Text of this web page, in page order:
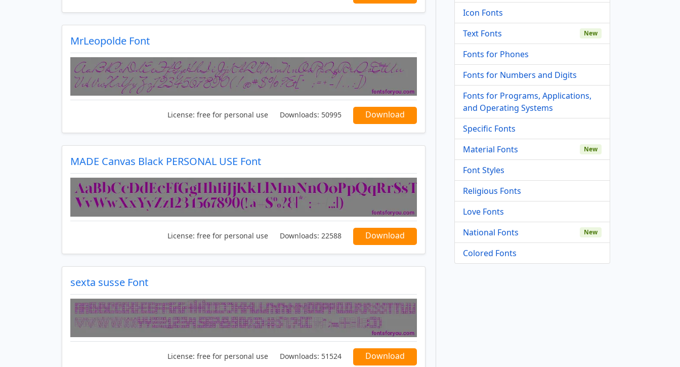
MrLeopolde Font
License: free for personal use Downloads: 50995 Download
MADE Canvas Black PERSONAL USE Font
License: free for personal use Downloads: 22588 Download
sexta susse Font
License: free for personal use Downloads: 51524 Download
Icon Fonts
Text Fonts
New
Fonts for Phones
Fonts for Numbers and Digits
Fonts for Programs, Applications,
and Operating Systems
Specific Fonts
Material Fonts
New
Font Styles
Religious Fonts
Love Fonts
National Fonts
New
Colored Fonts